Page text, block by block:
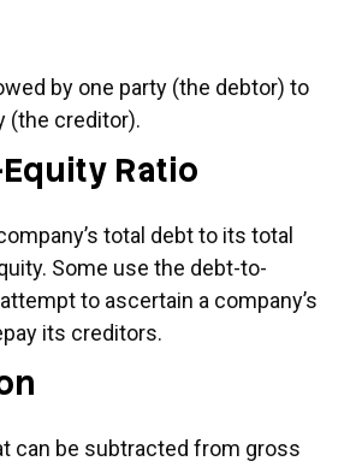
by one party (the debtor) to
(the creditor).
Ratio
total debt to its total
Some use the debt-to-
to ascertain a company’s
its creditors.
can be subtracted from gross